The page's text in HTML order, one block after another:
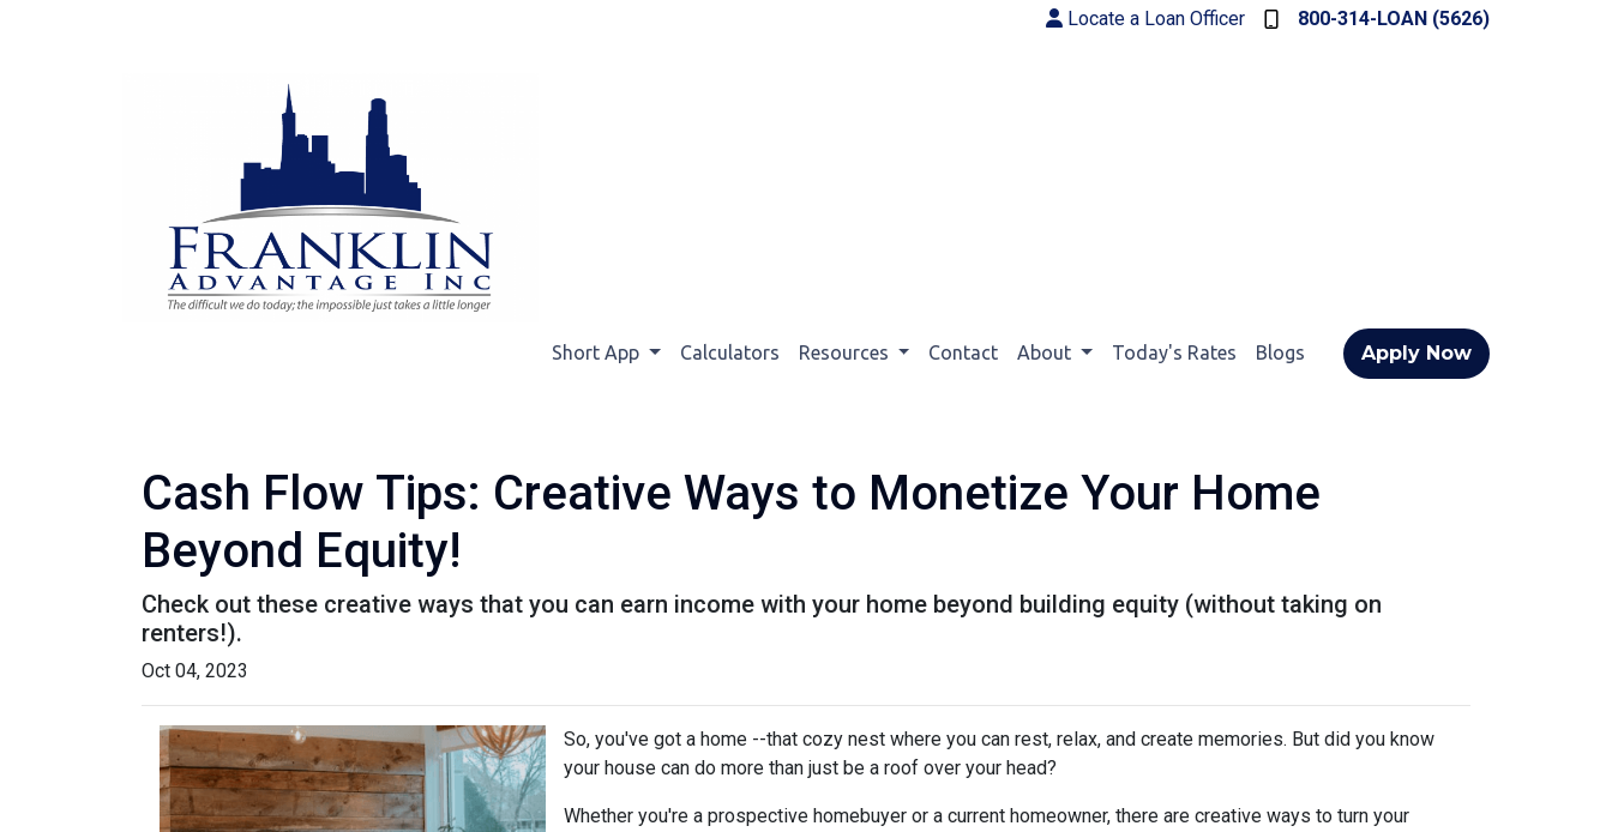
Locate a Loan Officer 800-314-LOAN (5626)
Short App Calculators Resources Contact About Today's Rates Blogs Apply Now
Cash Flow Tips: Creative Ways to Monetize Your Home
Beyond Equity!
Check out these creative ways that you can earn income with your home beyond building equity (without taking on
renters!).
Oct 04, 2023
So, you've got a home --that cozy nest where you can rest, relax, and create memories. But did you know
your house can do more than just be a roof over your head?
Whether you're a prospective homebuyer or a current homeowner, there are creative ways to turn your